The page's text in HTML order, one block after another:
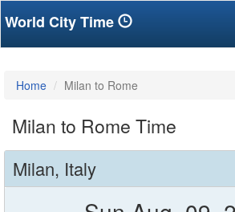
World City Time
Home Milan to Rome
Milan to Rome Time
Milan, Italy